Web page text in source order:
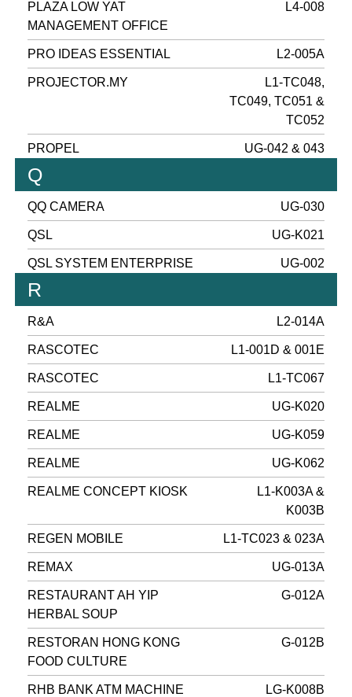
PLAZA LOW YAT
MANAGEMENT OFFICE
L4-008
PRO IDEAS ESSENTIAL L2-005A
PROJECTOR.MY
L1-TC048,
TC049, TC051 &
TC052
PROPEL UG-042 & 043
Q
QQ CAMERA UG-030
QSL UG-K021
QSL SYSTEM ENTERPRISE UG-002
R
R&A L2-014A
RASCOTEC L1-001D & 001E
RASCOTEC L1-TC067
REALME UG-K020
REALME UG-K059
REALME UG-K062
REALME CONCEPT KIOSK
L1-K003A &
K003B
REGEN MOBILE L1-TC023 & 023A
REMAX UG-013A
RESTAURANT AH YIP
HERBAL SOUP
G-012A
RESTORAN HONG KONG
FOOD CULTURE
G-012B
RHB BANK ATM MACHINE LG-K008B